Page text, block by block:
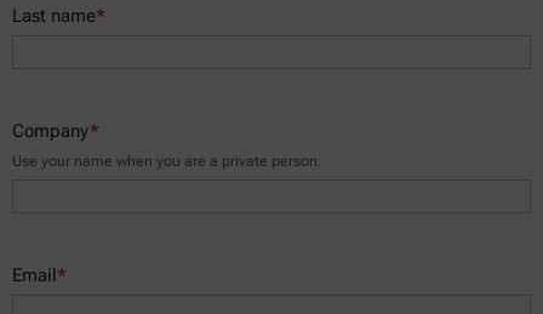
Last name*
Company*
Use your name when you are a private person.
Email*